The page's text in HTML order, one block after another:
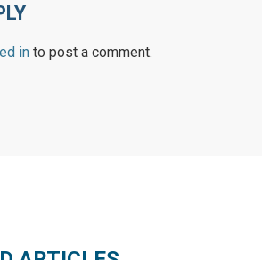
in to post a comment.